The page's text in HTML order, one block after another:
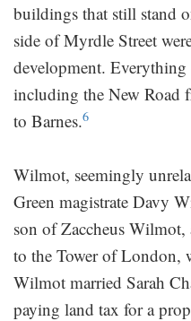
buildings that still stand
side of Myrdle Street
development. Everything
including the New Road
to Barnes.6
Wilmot, seemingly
Green magistrate Davy
son of Zaccheus Wilmot,
to the Tower of London,
Wilmot married Sarah
paying land tax for a